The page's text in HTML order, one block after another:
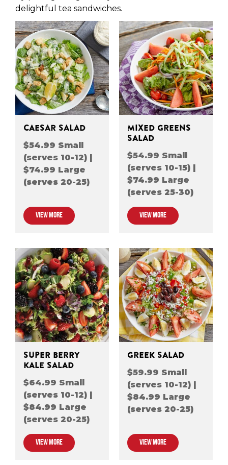
delightful tea sandwiches.
CAESAR SALAD
$54.99 Small
(serves 10-12) |
$74.99 Large
(serves 20-25)
VIEW MORE
MIXED GREENS
SALAD
$54.99 Small
(serves 10-15) |
$74.99 Large
(serves 25-30)
VIEW MORE
SUPER BERRY
KALE SALAD
$64.99 Small
(serves 10-12) |
$84.99 Large
(serves 20-25)
VIEW MORE
GREEK SALAD
$59.99 Small
(serves 10-12) |
$84.99 Large
(serves 20-25)
VIEW MORE